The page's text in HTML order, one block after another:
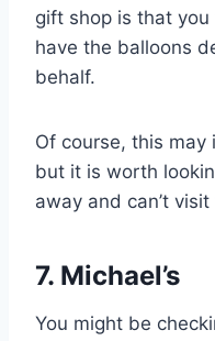
gift shop is that
have the balloons
behalf.
Of course, this may
but it is worth
away and can’t
7. Michael’s
You might be